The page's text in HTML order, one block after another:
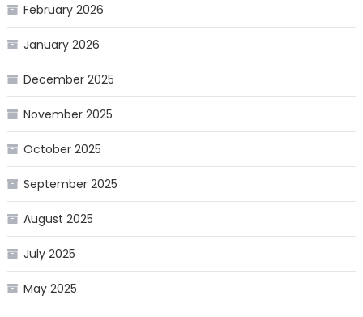
February 2026
January 2026
December 2025
November 2025
October 2025
September 2025
August 2025
July 2025
May 2025